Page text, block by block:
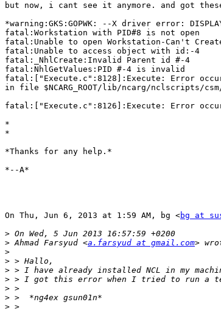
but now, i cant see it anymore. and got
*warning:GKS:GOPWK: --X driver error:
fatal:Workstation with PID#8 is not open
fatal:Unable to open Workstation-Can't
fatal:Unable to access object with id:-4
fatal:_NhlCreate:Invalid Parent id #-4
fatal:NhlGetValues:PID #-4 is invalid
fatal:["Execute.c":8128]:Execute: Error
in file $NCARG_ROOT/lib/ncarg/nclscripts/
fatal:["Execute.c":8126]:Execute: Error
*
*
*Thanks for any help.*
*--A*
On Thu, Jun 6, 2013 at 1:59 AM, bg <bg at
>
> Ahmad Farsyud <a.farsyud at gmail.com
>
>
>
>
>
>
>